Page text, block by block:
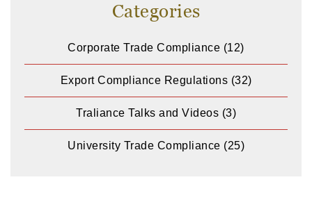
Categories
Corporate Trade Compliance (12)
Export Compliance Regulations (32)
Traliance Talks and Videos (3)
University Trade Compliance (25)